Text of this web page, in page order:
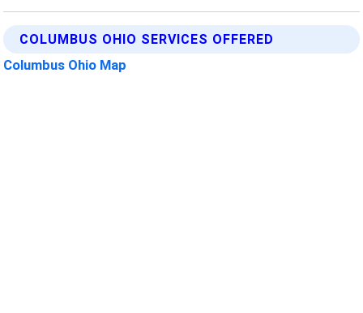
COLUMBUS OHIO SERVICES OFFERED
Columbus Ohio Map